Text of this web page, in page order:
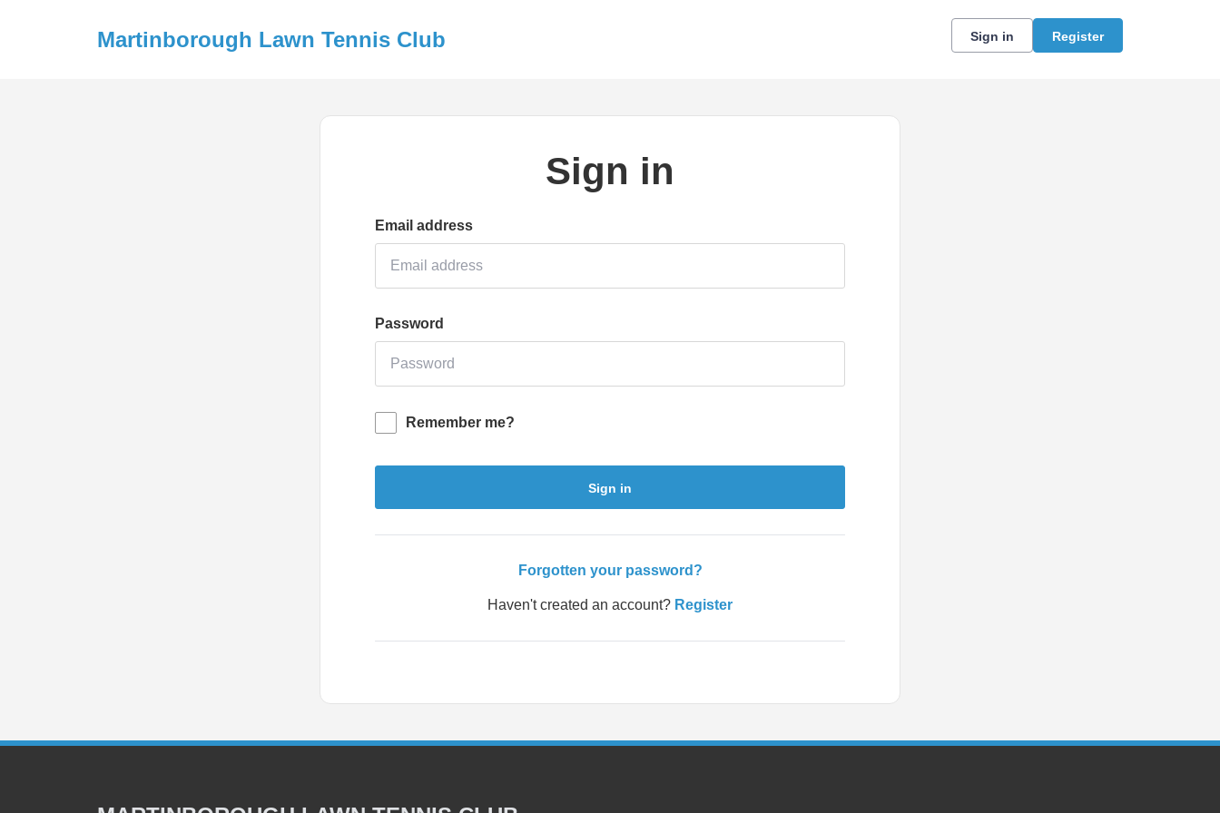
Martinborough Lawn Tennis Club Sign in Register
Sign in
Email address
Password
Remember me?
Sign in
Forgotten your password?
Haven't created an account? Register